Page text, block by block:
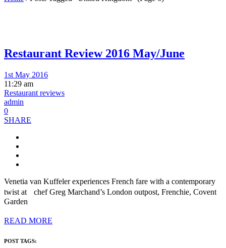
Restaurant Review 2016 May/June
1st May 2016
11:29 am
Restaurant reviews
admin
0
SHARE
Venetia van Kuffeler experiences French fare with a contemporary
twist at chef Greg Marchand’s London outpost, Frenchie, Covent
Garden
READ MORE
POST TAGS: